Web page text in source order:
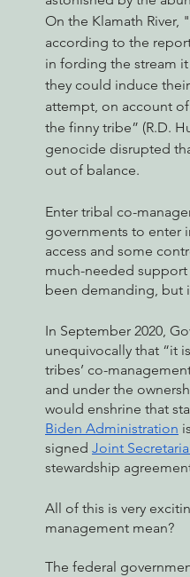
Action Alerts EPIC Events
On the Klamath River,
according to the
in fording the stream
they could induce
attempt, on account
the finny tribe” (R.D.
genocide disrupted
out of balance.
Enter tribal co-
governments to enter
access and some
much-needed support
been demanding, but
In September 2020,
unequivocally that “it
tribes’ co-
and under the
would enshrine that
Biden Administration
signed Joint
stewardship
All of this is very
management mean?
The federal